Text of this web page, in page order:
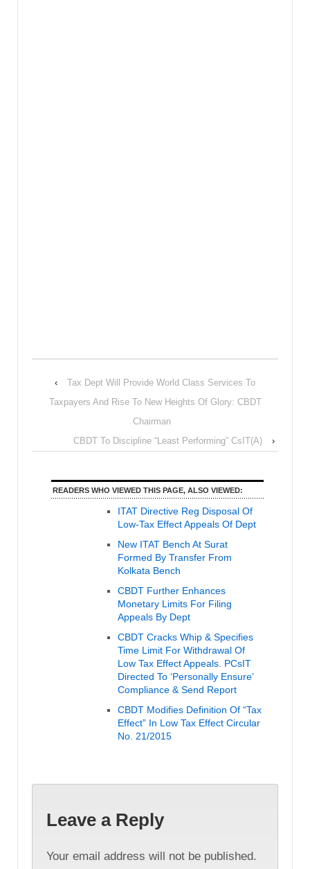
‹
Tax Dept Will Provide World Class Services To
Taxpayers And Rise To New Heights Of Glory: CBDT
Chairman
CBDT To Discipline “Least Performing” CsIT(A)
›
READERS WHO VIEWED THIS PAGE, ALSO VIEWED:
ITAT Directive Reg Disposal Of
Low-Tax Effect Appeals Of Dept
New ITAT Bench At Surat
Formed By Transfer From
Kolkata Bench
CBDT Further Enhances
Monetary Limits For Filing
Appeals By Dept
CBDT Cracks Whip & Specifies
Time Limit For Withdrawal Of
Low Tax Effect Appeals. PCsIT
Directed To ‘Personally Ensure’
Compliance & Send Report
CBDT Modifies Definition Of “Tax
Effect” In Low Tax Effect Circular
No. 21/2015
Leave a Reply
Your email address will not be published.